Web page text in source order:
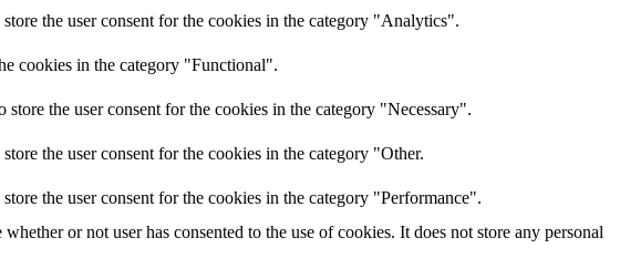
the user consent for the cookies in the category "Analytics".
cookies in the category "Functional".
the user consent for the cookies in the category "Necessary".
the user consent for the cookies in the category "Other.
the user consent for the cookies in the category "Performance".
or not user has consented to the use of cookies. It does not store any personal